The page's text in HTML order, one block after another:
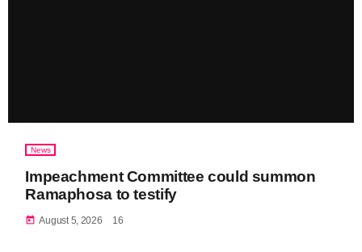
News
Impeachment Committee could summon
Ramaphosa to testify
today August 5, 2026 16